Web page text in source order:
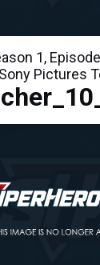
1,
Pictures